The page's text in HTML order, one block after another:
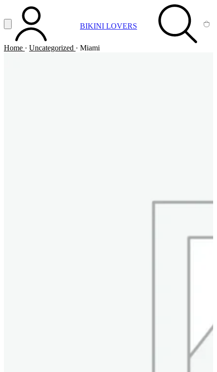
Vai al contenuto principale
Apri menuACCOUNT BIKINI LOVERS SEARCH
Home · Uncategorized · Miami